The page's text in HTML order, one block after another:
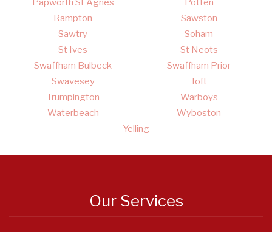
Papworth St Agnes
Potten
Rampton
Sawston
Sawtry
Soham
St Ives
St Neots
Swaffham Bulbeck
Swaffham Prior
Swavesey
Toft
Trumpington
Warboys
Waterbeach
Wyboston
Yelling
Our Services